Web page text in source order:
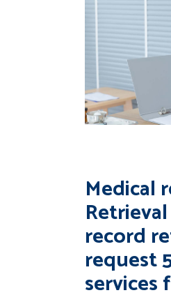
Medical
record
request
services